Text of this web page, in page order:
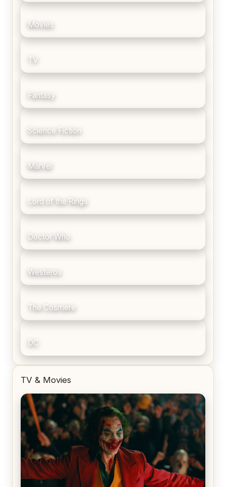
Movies
TV
Fantasy
Science Fiction
Marvel
Lord of the Rings
Doctor Who
Westeros
The Cosmere
DC
TV & Movies